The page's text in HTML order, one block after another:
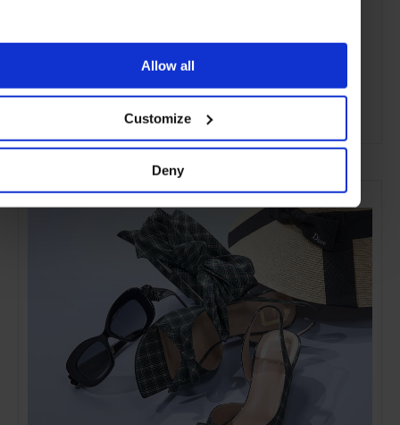
Allow all
Customize
Deny
ADVERTISING
SELECTED FOR YOU